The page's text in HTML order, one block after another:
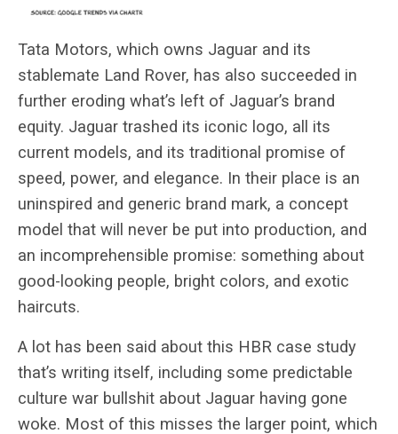
Tata Motors, which owns Jaguar and its
stablemate Land Rover, has also succeeded in
further eroding what’s left of Jaguar’s brand
equity. Jaguar trashed its iconic logo, all its
current models, and its traditional promise of
speed, power, and elegance. In their place is an
uninspired and generic brand mark, a concept
model that will never be put into production, and
an incomprehensible promise: something about
good-looking people, bright colors, and exotic
haircuts.
A lot has been said about this HBR case study
that’s writing itself, including some predictable
culture war bullshit about Jaguar having gone
woke. Most of this misses the larger point, which